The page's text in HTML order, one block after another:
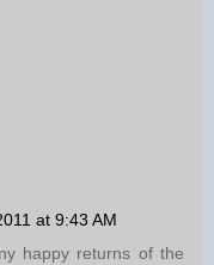
at 9:43 AM
happy returns of the